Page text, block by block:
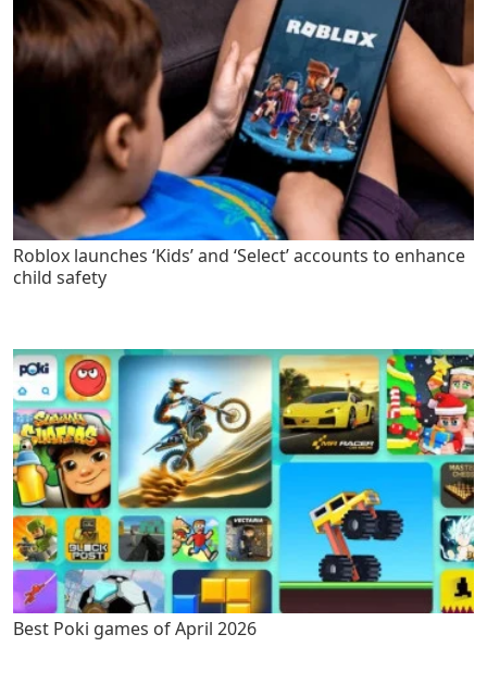
Roblox launches ‘Kids’ and ‘Select’ accounts to enhance
child safety
Best Poki games of April 2026